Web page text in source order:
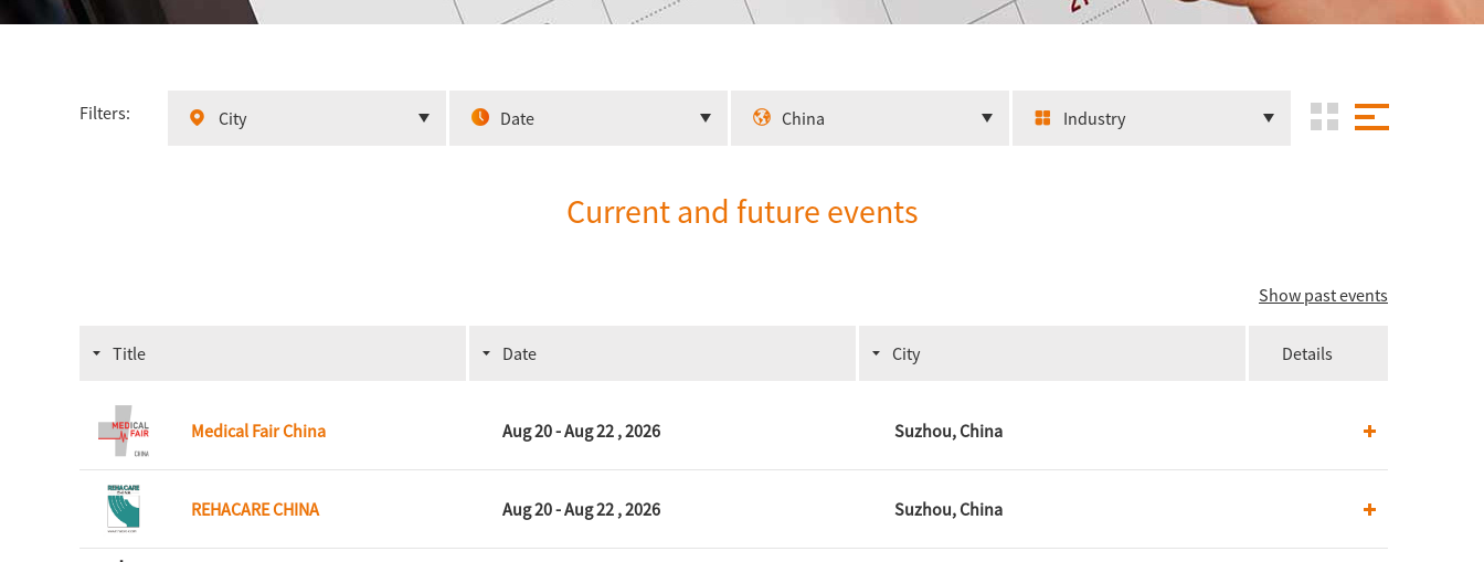
Filters: City Date China Industry
Current and future events
Show past events
Title Date City Details
Medical Fair China Aug 20 - Aug 22 , 2026 Suzhou, China
REHACARE CHINA Aug 20 - Aug 22 , 2026 Suzhou, China